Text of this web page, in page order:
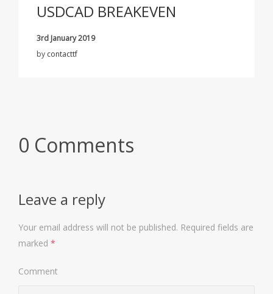
USDCAD BREAKEVEN
3rd January 2019
by contacttf
0 Comments
Leave a reply
Your email address will not be published. Required fields are
marked *
Comment